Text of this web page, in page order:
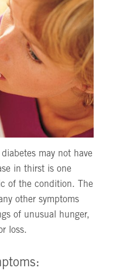
may not have
in thirst is one
of the condition. The
other symptoms
of unusual hunger,
loss.